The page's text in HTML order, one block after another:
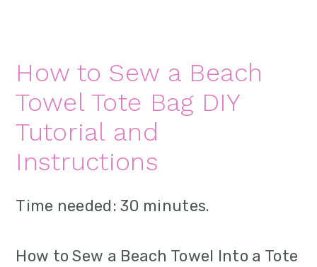
How to Sew a Beach
Towel Tote Bag DIY
Tutorial and
Instructions
Time needed:30 minutes.
How to Sew a Beach Towel Into a Tote